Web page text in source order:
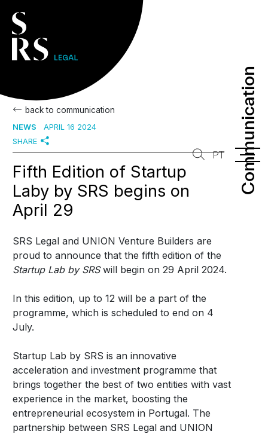
Communication
Communication
PT
back to communication
NEWS
APRIL 16 2024
SHARE
Fifth Edition of Startup
Laby by SRS begins on
April 29
SRS Legal and UNION Venture Builders are
proud to announce that the fifth edition of the
Startup Lab by SRSwill begin on 29 April 2024.
In this edition, up to 12 will be a part of the
programme, which is scheduled to end on 4
July.
Startup Lab by SRS is an innovative
acceleration and investment programme that
brings together the best of two entities with vast
experience in the market, boosting the
entrepreneurial ecosystem in Portugal. The
partnership between SRS Legal and UNION